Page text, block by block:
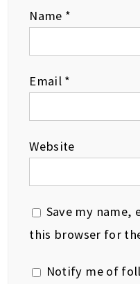
Name *
Email *
Website
Save my name,
this browser for
Notify me of